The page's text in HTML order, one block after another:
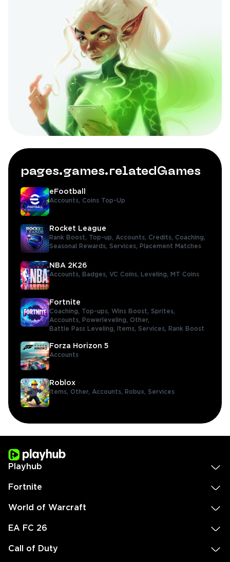
pages.games.relatedGames
eFootball
Accounts, Coins Top-Up
Rocket League
Rank Boost, Top-up, Accounts, Credits, Coaching,
Seasonal Rewards, Services, Placement Matches
NBA 2K26
Accounts, Badges, VC Coins, Leveling, MT Coins
Fortnite
Coaching, Top-ups, Wins Boost, Sprites,
Accounts,
Powerleveling, Other,
Battle Pass Leveling,
Items, Services, Rank Boost
Forza Horizon 5
Accounts
Roblox
Items, Other, Accounts, Robux, Services
Playhub
Fortnite
World of Warcraft
EA FC 26
Call of Duty